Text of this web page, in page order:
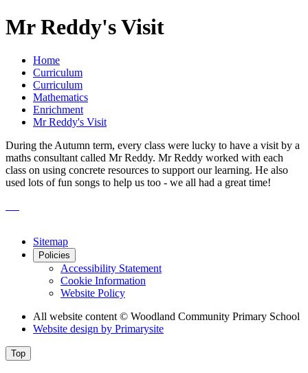
Mr Reddy's Visit
Home
Curriculum
Curriculum
Mathematics
Enrichment
Mr Reddy's Visit
During the Autumn term, every class were lucky to have a visit by a
maths consultant called Mr Reddy. Mr Reddy worked with each
class on using concrete resources to support our learning. He also
used lots of fun songs to help us too - we all had a great time!
Sitemap
Policies
Accessibility Statement
Cookie Information
Website Policy
All website content © Woodland Community Primary School
Website design by Primarysite
Top